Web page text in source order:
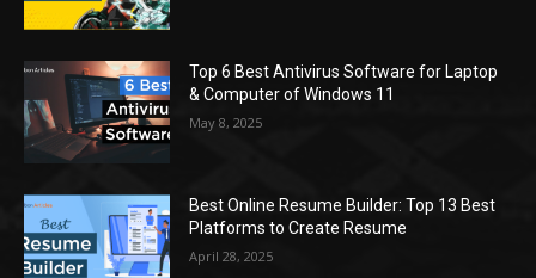
Top 6 Best Antivirus Software for Laptop
& Computer of Windows 11
May 8, 2025
Best Online Resume Builder: Top 13 Best
Platforms to Create Resume
April 28, 2025